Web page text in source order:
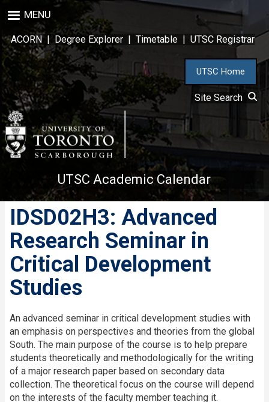
to
main
content
MENU
ACORN| Degree Explorer | Timetable | UTSC Registrar
UTSC Home
Site Search
UTSC Academic Calendar
IDSD02H3: Advanced
Research Seminar in
Critical Development
Studies
An advanced seminar in critical development studies with
an emphasis on perspectives and theories from the global
South. The main purpose of the course is to help prepare
students theoretically and methodologically for the writing
of a major research paper based on secondary data
collection. The theoretical focus on the course will depend
on the interests of the faculty member teaching it.